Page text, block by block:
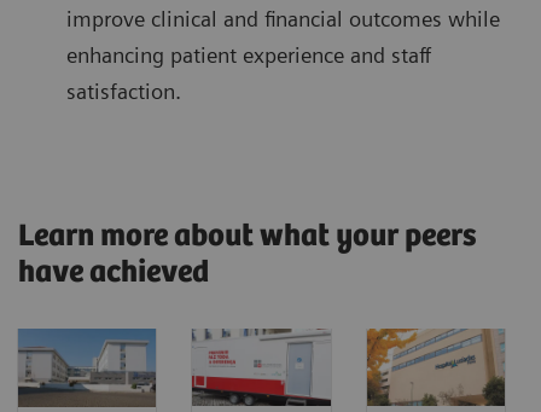
improve clinical and financial outcomes while
enhancing patient experience and staff
satisfaction.
Learn more about what your peers
have achieved